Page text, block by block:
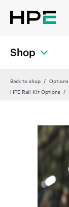
Shop
Back to shop Options
HPE Rail Kit Options